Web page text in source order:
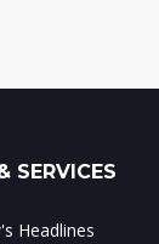
SERVICES
Headlines